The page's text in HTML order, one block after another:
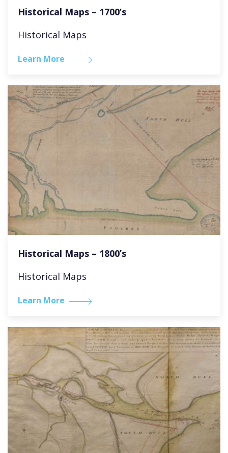
Historical Maps – 1700’s
Historical Maps
Learn More
Historical Maps – 1800’s
Historical Maps
Learn More